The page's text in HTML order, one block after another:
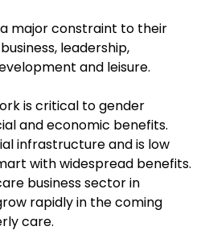
a major constraint to their
leadership,
and leisure.
is critical to gender
and economic benefits.
infrastructure and is low
with widespread benefits.
business sector in
rapidly in the coming
care.